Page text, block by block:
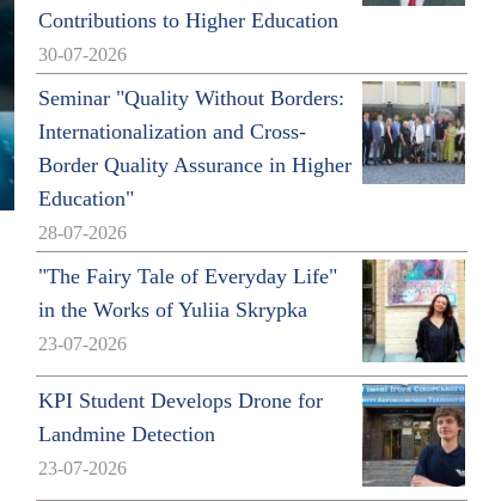
Contributions to Higher Education
30-07-2026
Seminar "Quality Without Borders:
Internationalization and Cross-
Border Quality Assurance in Higher
Education"
28-07-2026
"The Fairy Tale of Everyday Life"
in the Works of Yuliia Skrypka
23-07-2026
KPI Student Develops Drone for
Landmine Detection
23-07-2026